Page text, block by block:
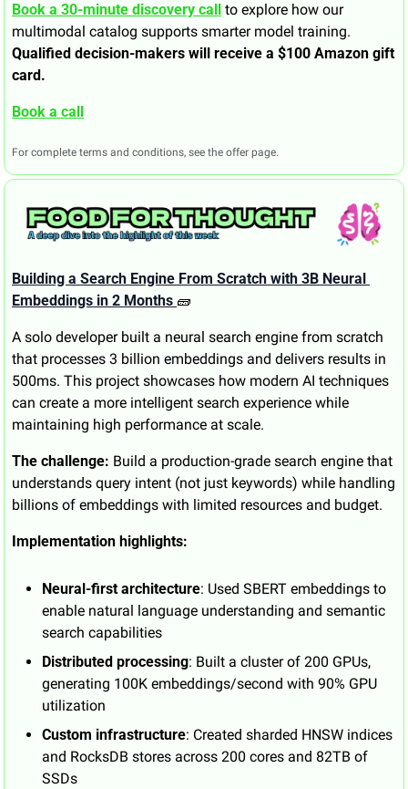
Book a 30-minute discovery call
to explore how our
Qualified decision-makers will receive a $100 Amazon gift
card.
Book a call
For complete terms and conditions, see the offer page.
Building a Search Engine From Scratch with 3B Neural
Embeddings in 2 Months 🧱
A solo developer built a neural search engine from scratch
that processes 3 billion embeddings and delivers results in
500ms. This project showcases how modern AI techniques
can create a more intelligent search experience while
maintaining high performance at scale.
The challenge: Build a production-grade search engine that
understands query intent (not just keywords) while handling
billions of embeddings with limited resources and budget.
Implementation highlights:
Neural-first architecture: Used SBERT embeddings to
enable natural language understanding and semantic
search capabilities
Distributed processing: Built a cluster of 200 GPUs,
generating 100K embeddings/second with 90% GPU
utilization
Custom infrastructure: Created sharded HNSW indices
and RocksDB stores across 200 cores and 82TB of
SSDs